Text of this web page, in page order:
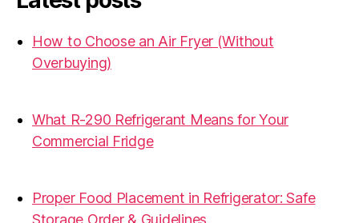
How to Choose an Air Fryer (Without
Overbuying)
What R-290 Refrigerant Means for Your
Commercial Fridge
Proper Food Placement in Refrigerator: Safe
Storage Order & Guidelines